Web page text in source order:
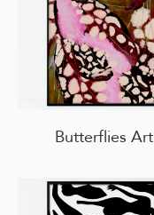
Butterflies Art